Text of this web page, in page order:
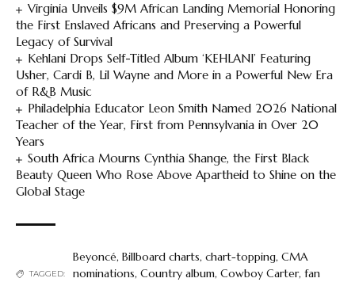
Virginia Unveils $9M African Landing Memorial Honoring
the First Enslaved Africans and Preserving a Powerful
Legacy of Survival
Kehlani Drops Self-Titled Album ‘KEHLANI’ Featuring
Usher, Cardi B, Lil Wayne and More in a Powerful New Era
of R&B Music
Philadelphia Educator Leon Smith Named 2026 National
Teacher of the Year, First from Pennsylvania in Over 20
Years
South Africa Mourns Cynthia Shange, the First Black
Beauty Queen Who Rose Above Apartheid to Shine on the
Global Stage
TAGGED:
Beyoncé, Billboard charts, chart-topping, CMA
nominations, Country album, Cowboy Carter, fan